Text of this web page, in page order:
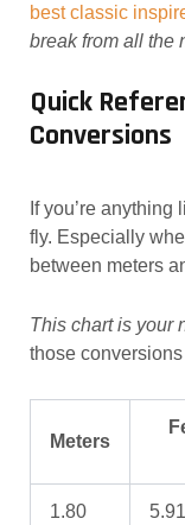
best classic
break from all the
Quick
Conversions
If you’re
fly. Especially
between meters
This chart is your
those
Meters
1.80 5.91